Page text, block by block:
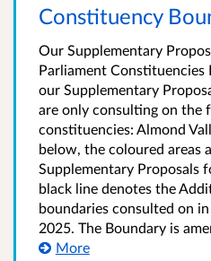
Constituency
Our Supplementary
Parliament Constituencies
our Supplementary
are only consulting on the
constituencies: Almond
below, the coloured areas
Supplementary Proposals
black line denotes the
boundaries consulted on
2025. The Boundary is
More